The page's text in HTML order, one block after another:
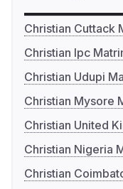
Christian Cuttack
Christian Ipc
Christian Udupi
Christian Mysore
Christian United
Christian Nigeria
Christian